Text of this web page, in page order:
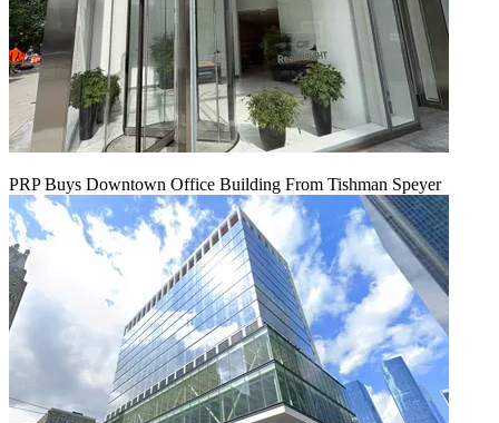
PRP Buys Downtown Office Building From Tishman Speyer